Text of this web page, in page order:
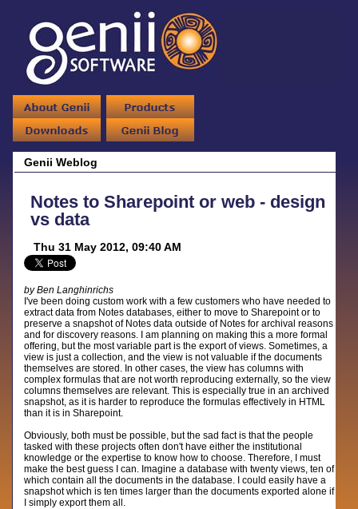
Genii Weblog
Notes to Sharepoint or web - design
vs data
Thu 31 May 2012, 09:40 AM
by Ben Langhinrichs
I've been doing custom work with a few customers who have needed to
extract data from Notes databases, either to move to Sharepoint or to
preserve a snapshot of Notes data outside of Notes for archival reasons
and for discovery reasons. I am planning on making this a more formal
offering, but the most variable part is the export of views. Sometimes, a
view is just a collection, and the view is not valuable if the documents
themselves are stored. In other cases, the view has columns with
complex formulas that are not worth reproducing externally, so the view
columns themselves are relevant. This is especially true in an archived
snapshot, as it is harder to reproduce the formulas effectively in HTML
than it is in Sharepoint.
Obviously, both must be possible, but the sad fact is that the people
tasked with these projects often don't have either the institutional
knowledge or the expertise to know how to choose. Therefore, I must
make the best guess I can. Imagine a database with twenty views, ten of
which contain all the documents in the database. I could easily have a
snapshot which is ten times larger than the documents exported alone if
I simply export them all.